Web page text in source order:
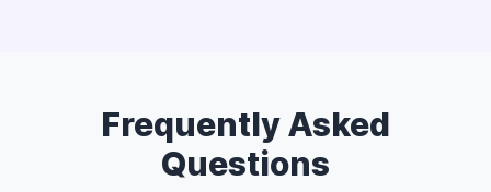
Frequently Asked
Questions